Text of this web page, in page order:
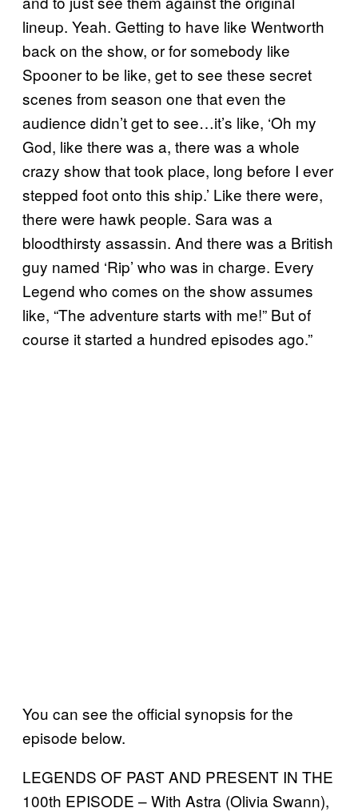
lineup. Yeah. Getting to have like Wentworth
back on the show, or for somebody like
Spooner to be like, get to see these secret
scenes from season one that even the
audience didn’t get to see…it’s like, ‘Oh my
God, like there was a, there was a whole
crazy show that took place, long before I ever
stepped foot onto this ship.’ Like there were,
there were hawk people. Sara was a
bloodthirsty assassin. And there was a British
guy named ‘Rip’ who was in charge. Every
Legend who comes on the show assumes
like, “The adventure starts with me!” But of
course it started a hundred episodes ago.”
You can see the official synopsis for the
episode below.
LEGENDS OF PAST AND PRESENT IN THE
100th EPISODE – With Astra (Olivia Swann),